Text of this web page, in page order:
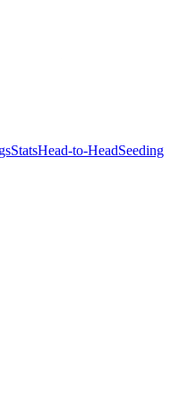
StatsHead-to-HeadSeeding